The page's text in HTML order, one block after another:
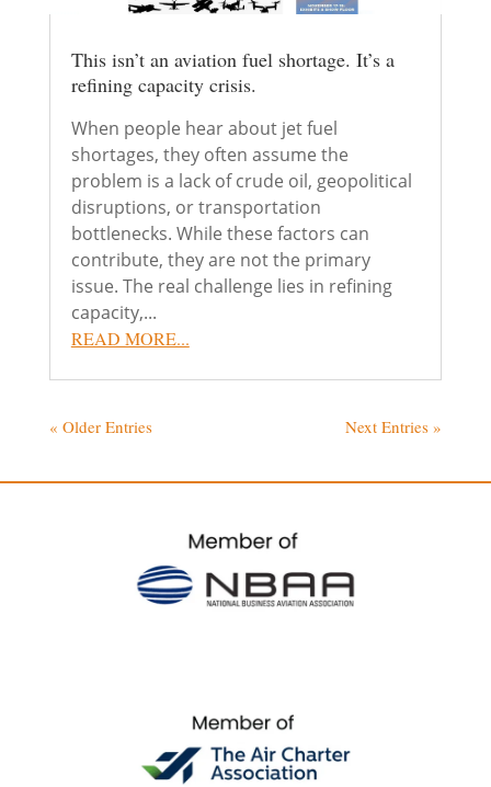
This isn’t an aviation fuel shortage. It’s a
refining capacity crisis.
When people hear about jet fuel
shortages, they often assume the
problem is a lack of crude oil, geopolitical
disruptions, or transportation
bottlenecks. While these factors can
contribute, they are not the primary
issue. The real challenge lies in refining
capacity,...
READ MORE...
« Older Entries Next Entries »